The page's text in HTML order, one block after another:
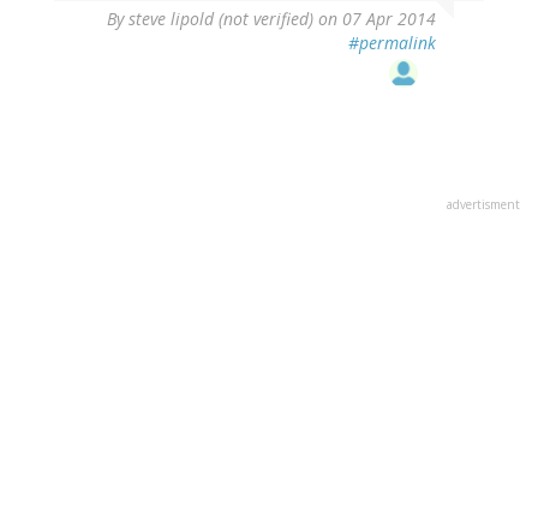
Bysteve lipold (not verified) on 07 Apr 2014
#permalink
advertisment